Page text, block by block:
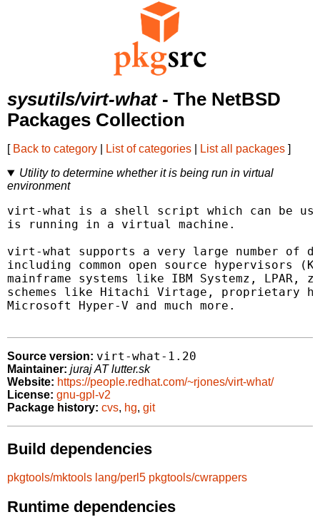
sysutils/virt-what- The NetBSD
Packages Collection
[ Back to category List of categories List all packages ]
Utility to determine whether it is being run in virtual
environment
virt-what is a shell script which can be
is running in a virtual machine.
virt-what supports a very large number of
including common open source hypervisors
mainframe systems like IBM Systemz, LPAR,
schemes like Hitachi Virtage, proprietary
Microsoft Hyper-V and much more.
Source version: virt-what-1.20
Maintainer: juraj AT lutter.sk
Website: https://people.redhat.com/~rjones/virt-what/
License: gnu-gpl-v2
Package history: cvs, hg, git
Build dependencies
pkgtools/mktools lang/perl5 pkgtools/cwrappers
Runtime dependencies